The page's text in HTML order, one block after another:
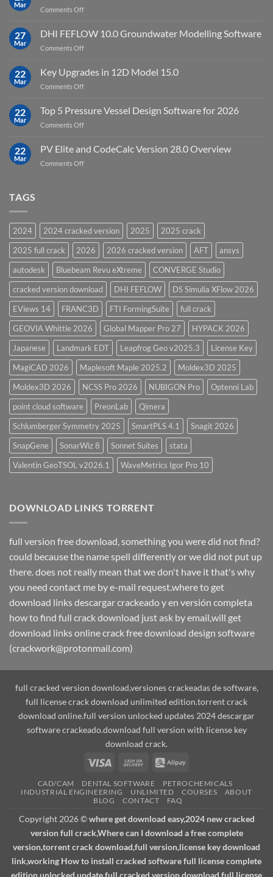
Cloud
Software
Mar
Comments Offon
StataNow
MP
19.5
27
Mar
DHI FEFLOW 10.0 Groundwater Modelling Software
Comments Offon
FEFLOW
10.0
Groundwater
Software
22
Mar
Key Upgrades in 12D Model 15.0
Comments Offon
Upgrades
in
12D
15.0
22
Mar
Top 5 Pressure Vessel Design Software for 2026
Comments Offon
Pressure
Vessel
22
Mar
PV Elite and CodeCalc Version 28.0 Overview
Comments Offon
28.0
Overview
TAGS
2024 2024 cracked version 2025
2025 crack
2025 full crack
2026 2026 cracked version AFT
ansys
autodesk
Bluebeam Revu eXtreme
CONVERGE Studio
cracked version download
DHI FEFLOW
DS Simulia XFlow 2026
EViews 14
FRANC3D FTI FormingSuite
full crack
GEOVIA Whittle 2026
Global Mapper Pro 27
HYPACK 2026
Japanese
Landmark EDT Leapfrog Geo v2025.3
License Key
MagiCAD 2026
Maplesoft Maple 2025.2
Moldex3D 2025
Moldex3D 2026
NCSS Pro 2026 NUBIGON Pro
Optenni Lab
point cloud software
PreonLab
Qimera
Schlumberger Symmetry 2025
SmartPLS 4.1
Snagit 2026
SnapGene
SonarWiz 8 Sonnet Suites
stata
Valentin GeoTSOL v2026.1
WaveMetrics Igor Pro 10
DOWNLOAD LINKS TORRENT
full version free download, something you were did not find?
could because the name spell differently or we did not put up
there. does not really mean that we don't have it that's why
you need contact me by e-mail request.where to get
download links descargar crackeado y en versión completa
how to find full crack download just ask by email,will get
download links online crack free download design software
(crackwork@protonmail.com)
full cracked version download,versiones crackeadas de software,
full license crack download unlimited edition.torrent crack
download online.full version unlocked updates 2024 descargar
software crackeado.download full version with license key
download crack.
Visa
Cash
Delivery
Alipay
CAD/CAM DENTAL SOFTWARE
PETROCHEMICALS
INDUSTRIAL ENGINEERING
UNLIMITED COURSES
ABOUT
BLOG
CONTACT FAQ
Copyright 2026 ©where get download easy,2024 new cracked
version full crack,Where can I download a free complete
version,torrent crack download,full version,license key download
link,working How to install cracked software full license complete